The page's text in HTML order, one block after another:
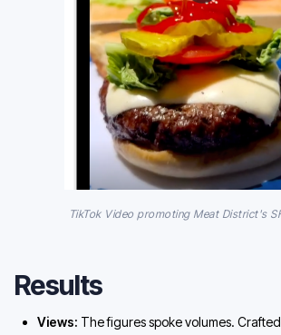
TikTok Video promoting Meat District's
Results
Views: The figures spoke volumes.